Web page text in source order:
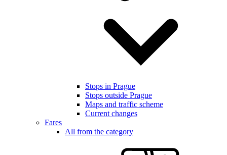
Stops in Prague
Stops outside Prague
Maps and traffic scheme
Current changes
Fares
All from the category